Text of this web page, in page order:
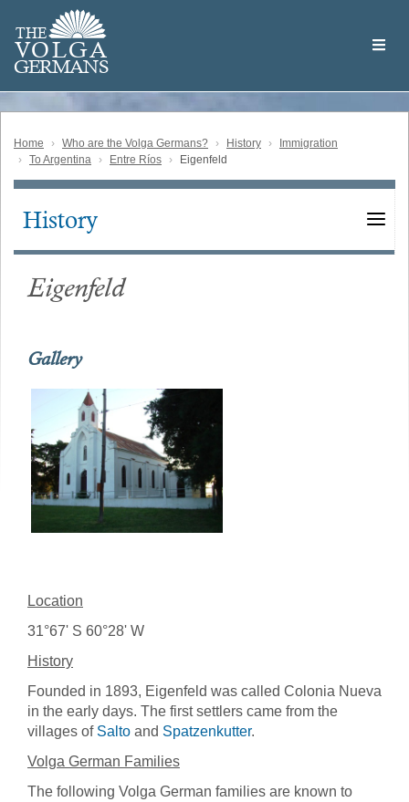
main
content
THE
VOLGA
GERMANS
Volga
German
Home Who are the Volga Germans? History
Immigration
To Argentina
Entre Ríos Eigenfeld
Main
History
Eigenfeld
Gallery
Location
31°67' S 60°28' W
History
Founded in 1893, Eigenfeld was called Colonia Nueva
in the early days. The first settlers came from the
villages of Salto and Spatzenkutter.
Volga German Families
The following Volga German families are known to